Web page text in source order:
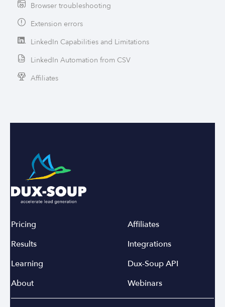
Browser troubleshooting
Extension errors
LinkedIn Capabilities and Limitations
LinkedIn Automation from CSV
Affiliates
Pricing
Results
Learning
About
Affiliates
Integrations
Dux-Soup API
Webinars